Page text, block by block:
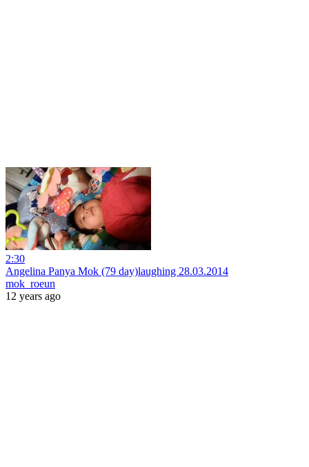
2:30
Angelina Panya Mok (79 day)laughing 28.03.2014
mok_roeun
12 years ago